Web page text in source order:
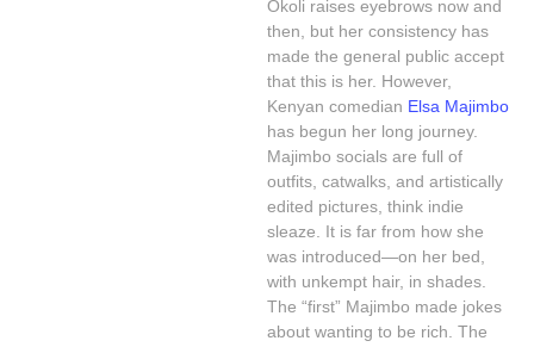
Okoli raises eyebrows now and
then, but her consistency has
made the general public accept
that this is her. However,
Kenyan comedian Elsa Majimbo
has begun her long journey.
Majimbo socials are full of
outfits, catwalks, and artistically
edited pictures, think indie
sleaze. It is far from how she
was introduced—on her bed,
with unkempt hair, in shades.
The “first” Majimbo made jokes
about wanting to be rich. The